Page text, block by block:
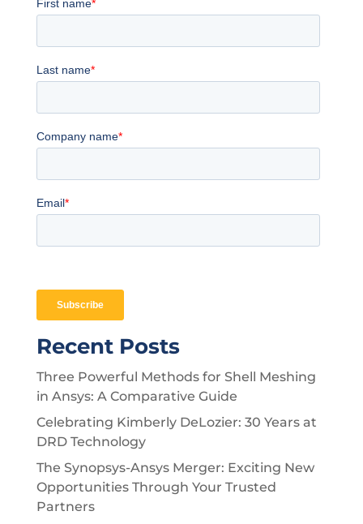
Recent Posts
Three Powerful Methods for Shell Meshing
in Ansys: A Comparative Guide
Celebrating Kimberly DeLozier: 30 Years at
DRD Technology
The Synopsys-Ansys Merger: Exciting New
Opportunities Through Your Trusted
Partners